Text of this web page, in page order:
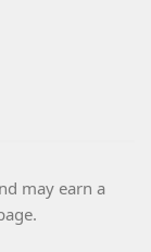
may earn a